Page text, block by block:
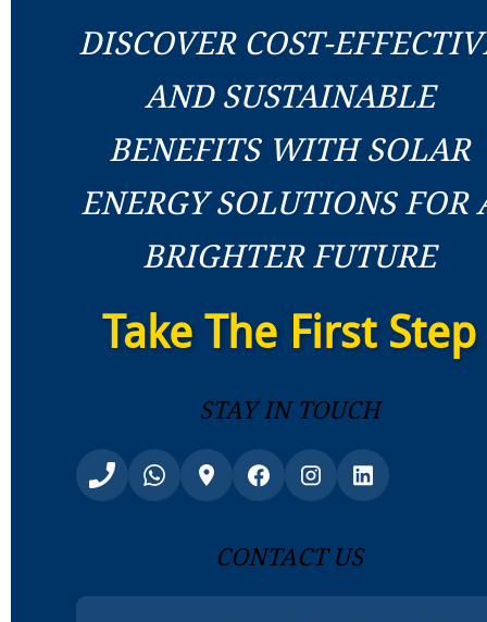
DISCOVER COST-
AND SUSTAINABLE
BENEFITS WITH SOLAR
ENERGY SOLUTIONS FOR
BRIGHTER FUTURE
Take The First Step
Stay In Touch
Contact Us